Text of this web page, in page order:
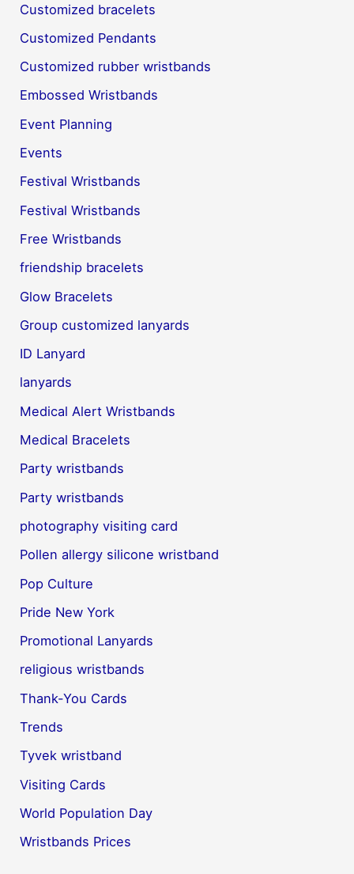
Customized bracelets
Customized Pendants
Customized rubber wristbands
Embossed Wristbands
Event Planning
Events
Festival Wristbands
Festival Wristbands
Free Wristbands
friendship bracelets
Glow Bracelets
Group customized lanyards
ID Lanyard
lanyards
Medical Alert Wristbands
Medical Bracelets
Party wristbands
Party wristbands
photography visiting card
Pollen allergy silicone wristband
Pop Culture
Pride New York
Promotional Lanyards
religious wristbands
Thank-You Cards
Trends
Tyvek wristband
Visiting Cards
World Population Day
Wristbands Prices